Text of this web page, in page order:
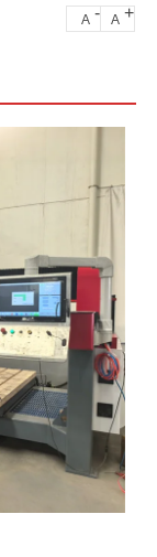
A - A +